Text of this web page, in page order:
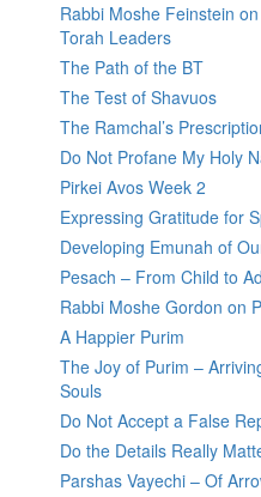
Rabbi Moshe Feinstein
Torah Leaders
The Path of the BT
The Test of Shavuos
The Ramchal’s
Do Not Profane My Holy
Pirkei Avos Week 2
Expressing Gratitude for
Developing Emunah of
Pesach – From Child to
Rabbi Moshe Gordon on
A Happier Purim
The Joy of Purim –
Souls
Do Not Accept a False
Do the Details Really
Parshas Vayechi – Of